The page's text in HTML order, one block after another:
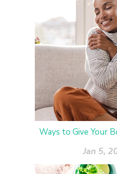
Ways to Give Your
Jan 5,